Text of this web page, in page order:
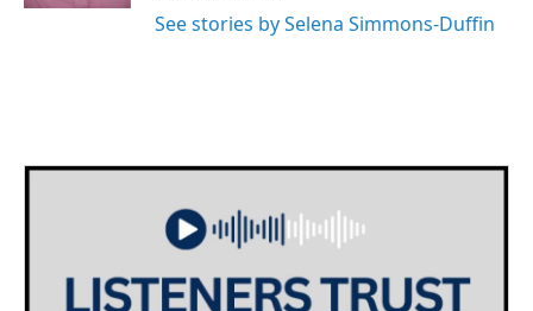
See stories by Selena Simmons-Duffin